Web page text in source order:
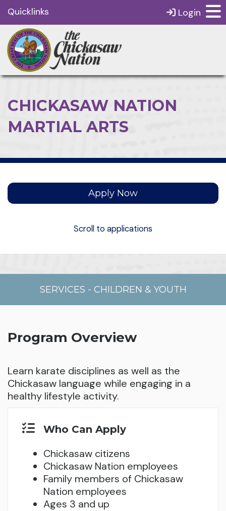
Quicklinks Login
CHICKASAW NATION
MARTIAL ARTS
Scroll to applications
SERVICES - CHILDREN & YOUTH
Program Overview
Learn karate disciplines as well as the
Chickasaw language while engaging in a
healthy lifestyle activity.
Who Can Apply
Chickasaw citizens
Chickasaw Nation employees
Family members of Chickasaw
Nation employees
Ages 3 and up